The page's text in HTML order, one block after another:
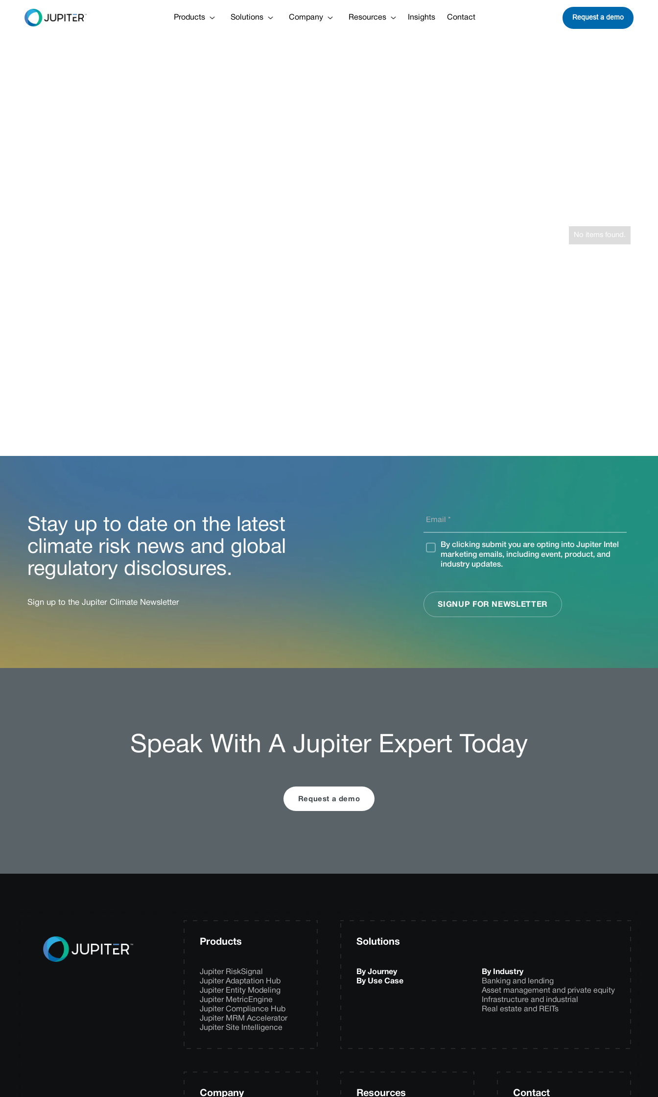
Products Solutions Company Resources Insights Contact Request a demo
No items found.
Stay up to date on the latest
climate risk news and global
regulatory disclosures.
Sign up to the Jupiter Climate Newsletter
Speak With A Jupiter Expert Today
Request a demo
Products
Jupiter RiskSignal
Jupiter Adaptation Hub
Jupiter Entity Modeling
Jupiter MetricEngine
Jupiter Compliance Hub
Jupiter MRM Accelerator
Jupiter Site Intelligence
Solutions
By Journey
By Use Case
By Industry
Banking and lending
Asset management and private equity
Infrastructure and industrial
Real estate and REITs
Company Resources Contact